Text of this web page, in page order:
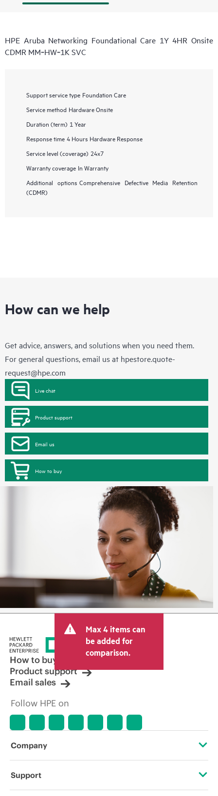
HPE Aruba Networking Foundational Care 1Y 4HR Onsite
CDMR MM‑HW‑1K SVC
Support service type Foundation Care
Service method Hardware Onsite
Duration (term) 1 Year
Response time 4 Hours Hardware Response
Service level (coverage) 24x7
Warranty coverage In Warranty
Additional options Comprehensive Defective Media Retention
(CDMR)
How can we help
Get advice, answers, and solutions when you need them.
For general questions, email us at hpestore.quote-
request@hpe.com
Live chat
Product support
Email us
How to buy
Max 4 items can
be added for
comparison.
How to buy
Product support
Email sales
Follow HPE on
Company
About HPE
Support